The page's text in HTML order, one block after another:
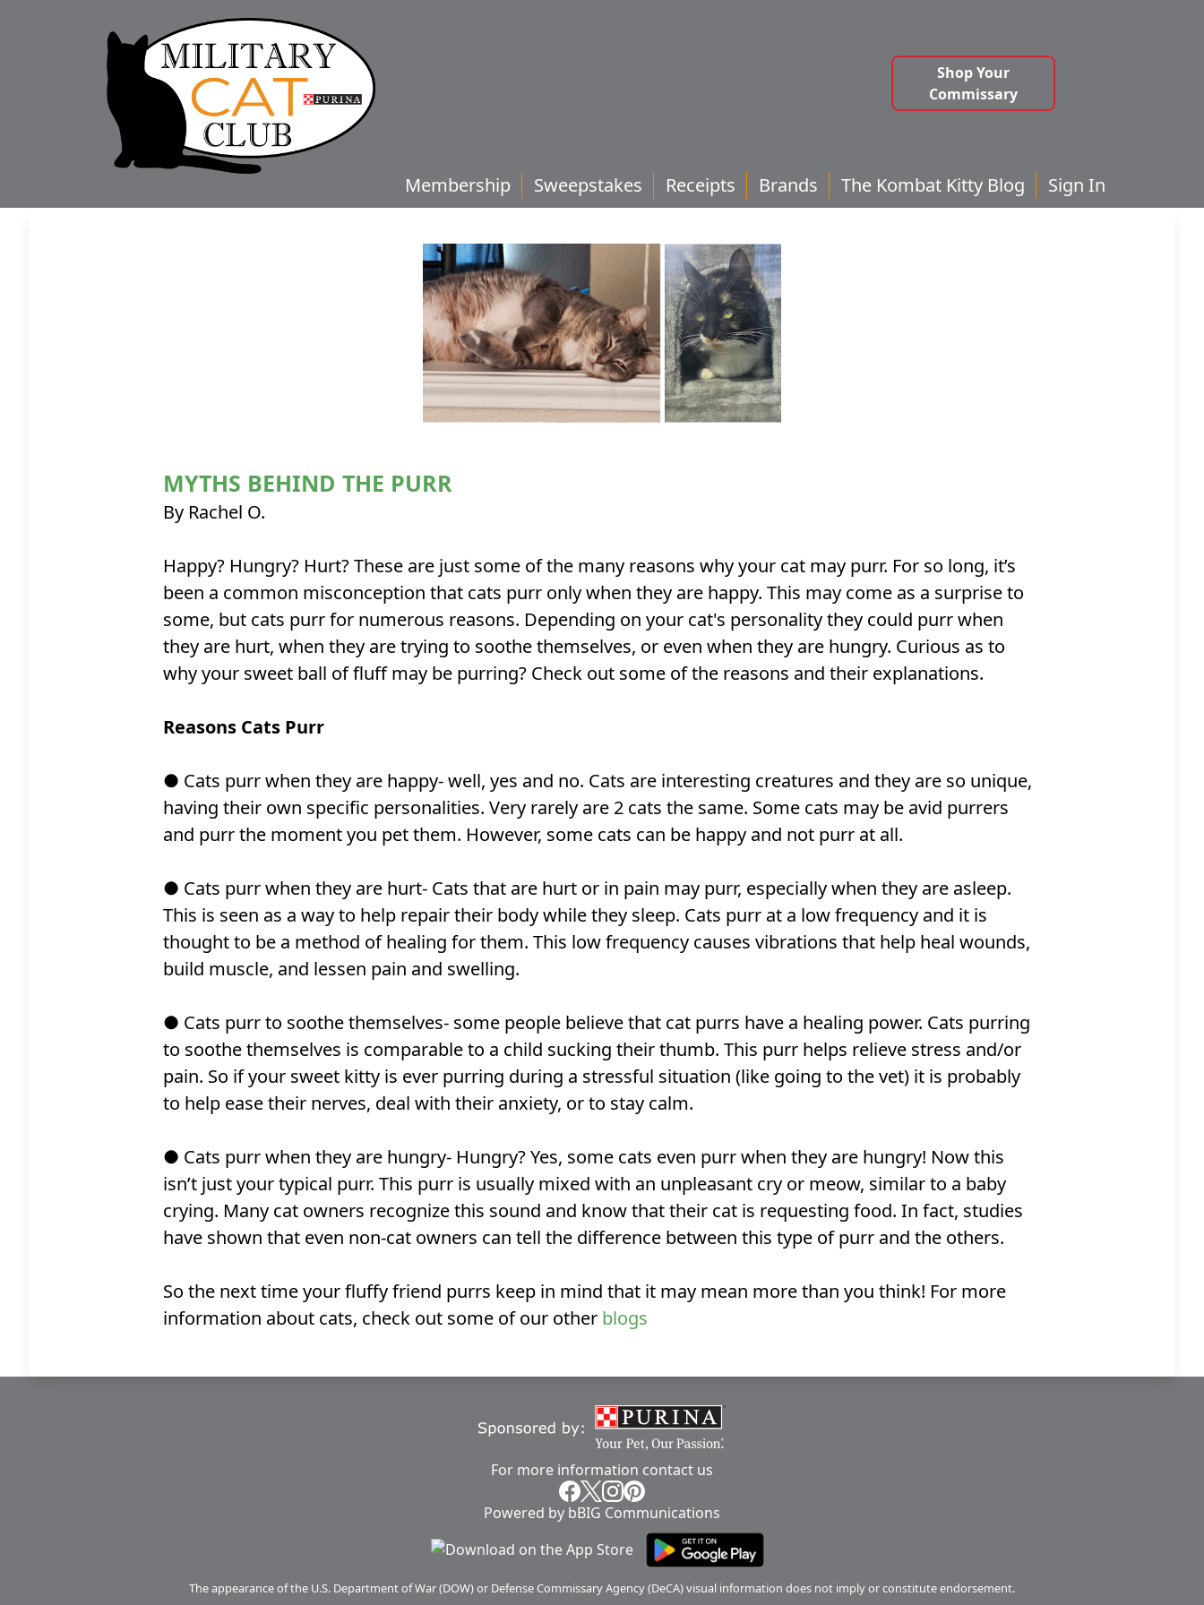
Membership Sweepstakes Receipts Brands The Kombat Kitty Blog Sign In
Shop Your
Commissary
MYTHS BEHIND THE PURR
By Rachel O.
Happy? Hungry? Hurt? These are just some of the many reasons why your cat may purr. For so long, it’s
been a common misconception that cats purr only when they are happy. This may come as a surprise to
some, but cats purr for numerous reasons. Depending on your cat's personality they could purr when
they are hurt, when they are trying to soothe themselves, or even when they are hungry. Curious as to
why your sweet ball of fluff may be purring? Check out some of the reasons and their explanations.
Reasons Cats Purr
● Cats purr when they are happy- well, yes and no. Cats are interesting creatures and they are so unique,
having their own specific personalities. Very rarely are 2 cats the same. Some cats may be avid purrers
and purr the moment you pet them. However, some cats can be happy and not purr at all.
● Cats purr when they are hurt- Cats that are hurt or in pain may purr, especially when they are asleep.
This is seen as a way to help repair their body while they sleep. Cats purr at a low frequency and it is
thought to be a method of healing for them. This low frequency causes vibrations that help heal wounds,
build muscle, and lessen pain and swelling.
● Cats purr to soothe themselves- some people believe that cat purrs have a healing power. Cats purring
to soothe themselves is comparable to a child sucking their thumb. This purr helps relieve stress and/or
pain. So if your sweet kitty is ever purring during a stressful situation (like going to the vet) it is probably
to help ease their nerves, deal with their anxiety, or to stay calm.
● Cats purr when they are hungry- Hungry? Yes, some cats even purr when they are hungry! Now this
isn’t just your typical purr. This purr is usually mixed with an unpleasant cry or meow, similar to a baby
crying. Many cat owners recognize this sound and know that their cat is requesting food. In fact, studies
have shown that even non-cat owners can tell the difference between this type of purr and the others.
So the next time your fluffy friend purrs keep in mind that it may mean more than you think! For more
information about cats, check out some of our other blogs
For more information contact us
Powered by bBIG Communications
The appearance of the U.S. Department of War (DOW) or Defense Commissary Agency (DeCA) visual information does not imply or constitute endorsement.